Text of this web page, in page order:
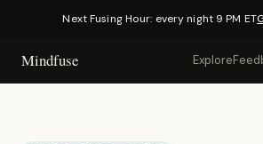
Next Fusing Hour: every night 9 PM ET
Mindfuse Explore